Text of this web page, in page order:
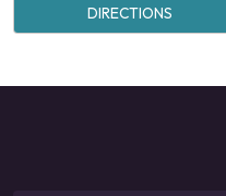
DIRECTIONS